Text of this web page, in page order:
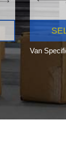
Van